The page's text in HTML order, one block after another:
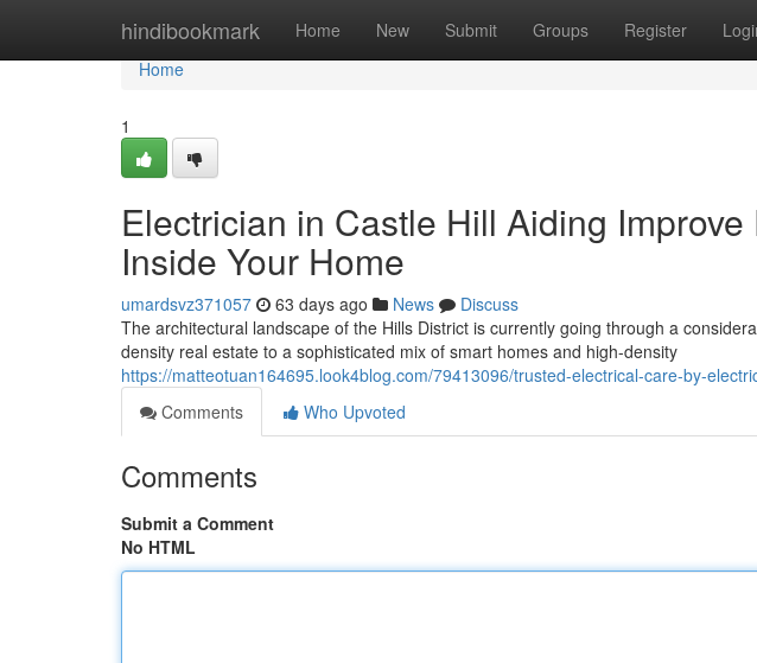
hindibookmark Home New Submit Groups Register
Home
Home
1
Electrician in Castle Hill Aiding
Inside Your Home
umardsvz371057 63 days ago News
Discuss
The architectural landscape of the Hills District is currently going through a
density real estate to a sophisticated mix of smart homes and high-density
https://matteotuan164695.look4blog.com/79413096/trusted-electrical-care-by-
Comments
Who Upvoted
Comments
Submit a Comment
No HTML